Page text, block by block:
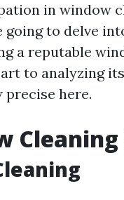
in window
to delve
a reputable
to analyzing
here.